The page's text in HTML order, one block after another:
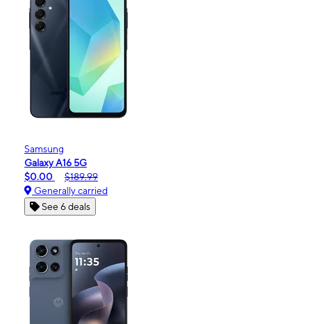
Samsung
Galaxy A16 5G
$0.00
$189.99
Generally carried
See 6 deals